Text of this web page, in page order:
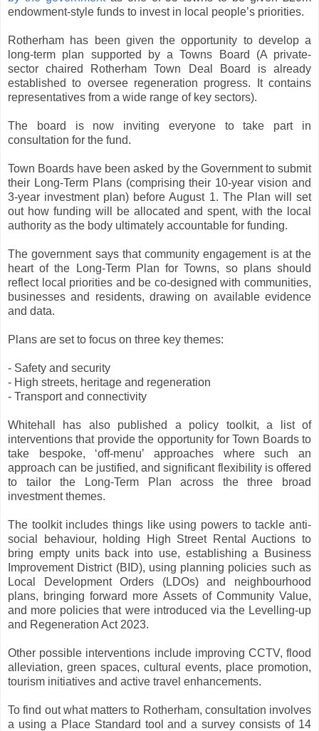
endowment-style funds to invest in local people’s priorities.
Rotherham has been given the opportunity to develop a
long-term plan supported by a Towns Board (A private-
sector chaired Rotherham Town Deal Board is already
established to oversee regeneration progress. It contains
representatives from a wide range of key sectors).
The board is now inviting everyone to take part in
consultation for the fund.
Town Boards have been asked by the Government to submit
their Long-Term Plans (comprising their 10-year vision and
3-year investment plan) before August 1. The Plan will set
out how funding will be allocated and spent, with the local
authority as the body ultimately accountable for funding.
The government says that community engagement is at the
heart of the Long-Term Plan for Towns, so plans should
reflect local priorities and be co-designed with communities,
businesses and residents, drawing on available evidence
and data.
Plans are set to focus on three key themes:
- Safety and security
- High streets, heritage and regeneration
- Transport and connectivity
Whitehall has also published a policy toolkit, a list of
interventions that provide the opportunity for Town Boards to
take bespoke, ‘off-menu’ approaches where such an
approach can be justified, and significant flexibility is offered
to tailor the Long-Term Plan across the three broad
investment themes.
The toolkit includes things like using powers to tackle anti-
social behaviour, holding High Street Rental Auctions to
bring empty units back into use, establishing a Business
Improvement District (BID), using planning policies such as
Local Development Orders (LDOs) and neighbourhood
plans, bringing forward more Assets of Community Value,
and more policies that were introduced via the Levelling-up
and Regeneration Act 2023.
Other possible interventions include improving CCTV, flood
alleviation, green spaces, cultural events, place promotion,
tourism initiatives and active travel enhancements.
To find out what matters to Rotherham, consultation involves
a using a Place Standard tool and a survey consists of 14